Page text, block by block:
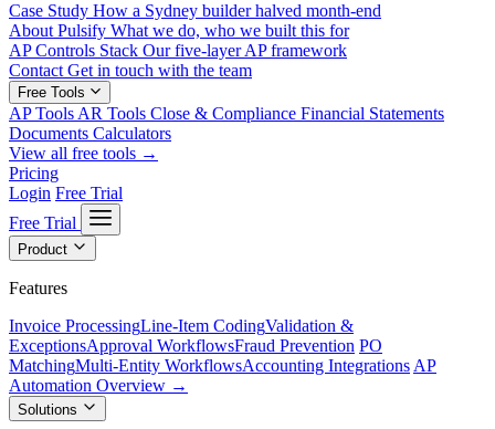
Case Study How a Sydney builder halved month-end
About Pulsify What we do, who we built this for
AP Controls Stack Our five-layer AP framework
Contact Get in touch with the team
Free Tools
AP Tools AR Tools Close & Compliance Financial Statements
Documents Calculators
View all free tools →
Pricing
Login Free Trial
Free Trial
Product
Features
Invoice ProcessingLine-Item CodingValidation &
ExceptionsApproval WorkflowsFraud Prevention PO
MatchingMulti-Entity WorkflowsAccounting Integrations AP
Automation Overview →
Solutions